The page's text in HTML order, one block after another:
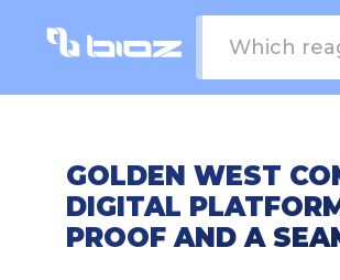
GOLDEN WEST
DIGITAL
PROOF AND A